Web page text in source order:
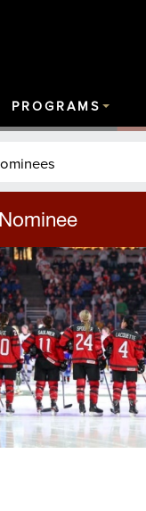
PROGRAMS
Nominee